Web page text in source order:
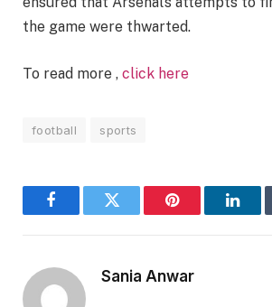
the game were thwarted.
To read more , click here
football sports
FacebookTwitter Pinterest
Sania Anwar